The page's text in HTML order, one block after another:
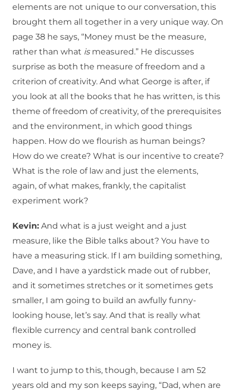
elements are not unique to our conversation, this
brought them all together in a very unique way. On
page 38 he says, “Money must be the measure,
rather than what ismeasured.” He discusses
surprise as both the measure of freedom and a
criterion of creativity. And what George is after, if
you look at all the books that he has written, is this
theme of freedom of creativity, of the prerequisites
and the environment, in which good things
happen. How do we flourish as human beings?
How do we create? What is our incentive to create?
What is the role of law and just the elements,
again, of what makes, frankly, the capitalist
experiment work?
Kevin: And what is a just weight and a just
measure, like the Bible talks about? You have to
have a measuring stick. If I am building something,
Dave, and I have a yardstick made out of rubber,
and it sometimes stretches or it sometimes gets
smaller, I am going to build an awfully funny-
looking house, let’s say. And that is really what
flexible currency and central bank controlled
money is.
I want to jump to this, though, because I am 52
years old and my son keeps saying, “Dad, when are